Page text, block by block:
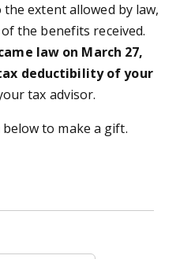
extent allowed by law,
the benefits received.
law on March 27,
deductibility of your
tax advisor.
to make a gift.